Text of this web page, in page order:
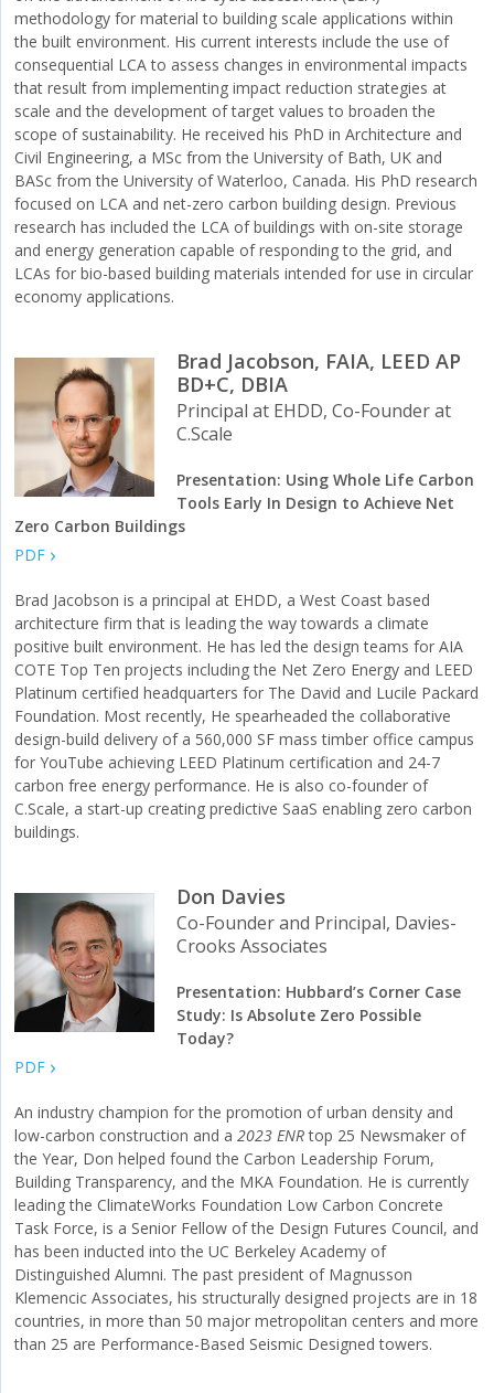
methodology for material to building scale applications within
the built environment. His current interests include the use of
consequential LCA to assess changes in environmental impacts
that result from implementing impact reduction strategies at
scale and the development of target values to broaden the
scope of sustainability. He received his PhD in Architecture and
Civil Engineering, a MSc from the University of Bath, UK and
BASc from the University of Waterloo, Canada. His PhD research
focused on LCA and net-zero carbon building design. Previous
research has included the LCA of buildings with on-site storage
and energy generation capable of responding to the grid, and
LCAs for bio-based building materials intended for use in circular
economy applications.
Brad Jacobson, FAIA, LEED AP
BD+C, DBIA
Principal at EHDD, Co-Founder at
C.Scale
Presentation: Using Whole Life Carbon
Tools Early In Design to Achieve Net
Zero Carbon Buildings
PDF
Brad Jacobson is a principal at EHDD, a West Coast based
architecture firm that is leading the way towards a climate
positive built environment. He has led the design teams for AIA
COTE Top Ten projects including the Net Zero Energy and LEED
Platinum certified headquarters for The David and Lucile Packard
Foundation. Most recently, He spearheaded the collaborative
design-build delivery of a 560,000 SF mass timber office campus
for YouTube achieving LEED Platinum certification and 24-7
carbon free energy performance. He is also co-founder of
C.Scale, a start-up creating predictive SaaS enabling zero carbon
buildings.
Don Davies
Co-Founder and Principal, Davies-
Crooks Associates
Presentation: Hubbard’s Corner Case
Study: Is Absolute Zero Possible
Today?
PDF
An industry champion for the promotion of urban density and
low-carbon construction and a2023 ENRtop 25 Newsmaker of
the Year, Don helped found the Carbon Leadership Forum,
Building Transparency, and the MKA Foundation. He is currently
leading the ClimateWorks Foundation Low Carbon Concrete
Task Force, is a Senior Fellow of the Design Futures Council, and
has been inducted into the UC Berkeley Academy of
Distinguished Alumni. The past president of Magnusson
Klemencic Associates, his structurally designed projects are in 18
countries, in more than 50 major metropolitan centers and more
than 25 are Performance-Based Seismic Designed towers.